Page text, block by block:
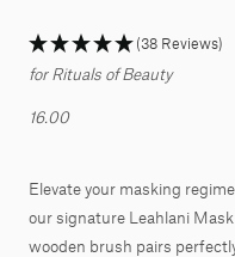
(38 Reviews)
for Rituals of Beauty
16.00
Elevate your masking
our signature Leahlani
wooden brush pairs